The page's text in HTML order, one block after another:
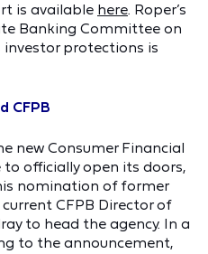
is available here. Roper’s
Banking Committee on
investor protections is
CFPB
new Consumer Financial
to officially open its doors,
nomination of former
CFPB Director of
to head the agency. In a
to the announcement,